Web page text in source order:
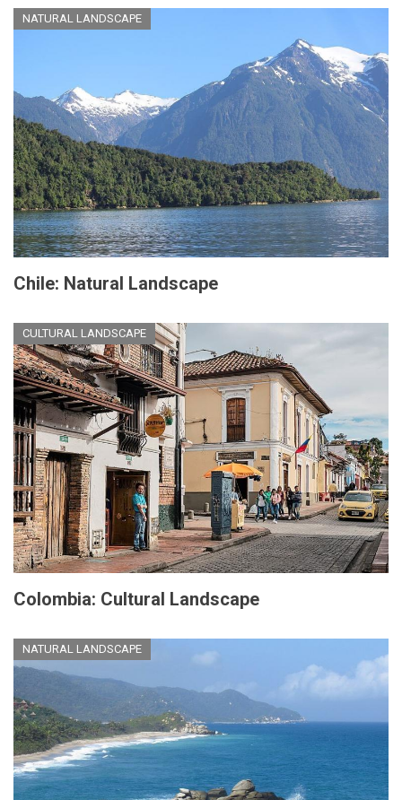
NATURAL LANDSCAPE
Chile: Natural Landscape
CULTURAL LANDSCAPE
Colombia: Cultural Landscape
NATURAL LANDSCAPE